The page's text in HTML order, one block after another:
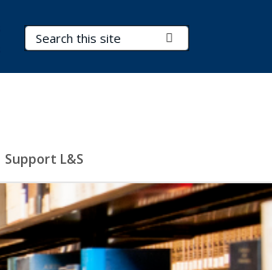
Search Terms
Support L&S